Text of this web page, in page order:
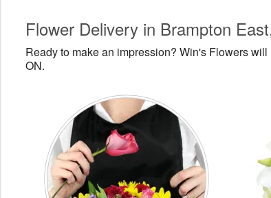
Flower Delivery in Brampton
Ready to make an impression? Win's Flowers
ON.